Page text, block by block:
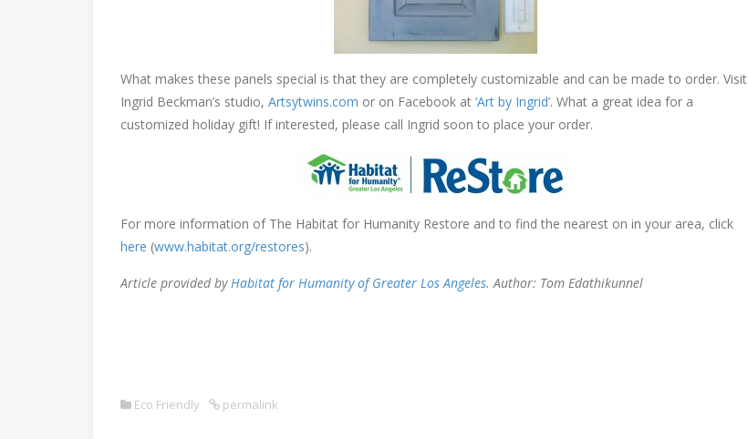
What makes these panels special is that they are completely customizable and can be made to order. Visit
Ingrid Beckman’s studio, Artsytwins.com or on Facebook at ‘Art by Ingrid’. What a great idea for a
customized holiday gift! If interested, please call Ingrid soon to place your order.
For more information of The Habitat for Humanity Restore and to find the nearest on in your area, click
here (www.habitat.org/restores).
Article provided byHabitat for Humanity of Greater Los Angeles. Author: Tom Edathikunnel
Eco Friendly permalink